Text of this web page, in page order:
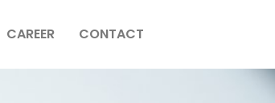
CAREER CONTACT